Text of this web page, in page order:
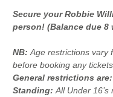
Secure your Robbie
person! (Balance due 8
NB: Age restrictions vary
before booking any tickets.
General restrictions are:
Standing: All Under